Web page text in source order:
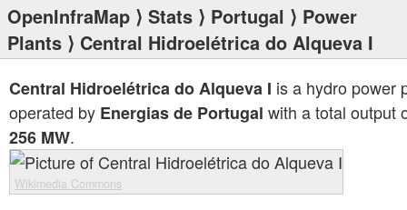
OpenInfraMap ⟩ Stats ⟩ Portugal ⟩ Power
Plants ⟩ Central Hidroelétrica do Alqueva I
Central Hidroelétrica do Alqueva I is a hydro power
operated by Energias de Portugal with a total output
256 MW.
Wikimedia Commons